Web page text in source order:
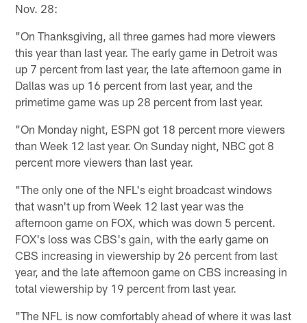
Nov. 28:
"On Thanksgiving, all three games had more viewers
this year than last year. The early game in Detroit was
up 7 percent from last year, the late afternoon game in
Dallas was up 16 percent from last year, and the
primetime game was up 28 percent from last year.
"On Monday night, ESPN got 18 percent more viewers
than Week 12 last year. On Sunday night, NBC got 8
percent more viewers than last year.
"The only one of the NFL's eight broadcast windows
that wasn't up from Week 12 last year was the
afternoon game on FOX, which was down 5 percent.
FOX's loss was CBS's gain, with the early game on
CBS increasing in viewership by 26 percent from last
year, and the late afternoon game on CBS increasing in
total viewership by 19 percent from last year.
"The NFL is now comfortably ahead of where it was last